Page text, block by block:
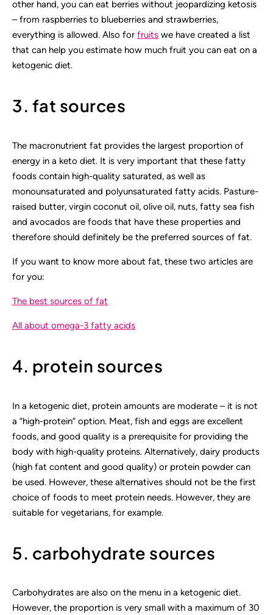
other hand, you can eat berries without jeopardizing ketosis
– from raspberries to blueberries and strawberries,
everything is allowed. Also for fruits we have created a list
that can help you estimate how much fruit you can eat on a
ketogenic diet.
3. fat sources
The macronutrient fat provides the largest proportion of
energy in a keto diet. It is very important that these fatty
foods contain high-quality saturated, as well as
monounsaturated and polyunsaturated fatty acids. Pasture-
raised butter, virgin coconut oil, olive oil, nuts, fatty sea fish
and avocados are foods that have these properties and
therefore should definitely be the preferred sources of fat.
If you want to know more about fat, these two articles are
for you:
The best sources of fat
All about omega-3 fatty acids
4. protein sources
In a ketogenic diet, protein amounts are moderate – it is not
a “high-protein” option. Meat, fish and eggs are excellent
foods, and good quality is a prerequisite for providing the
body with high-quality proteins. Alternatively, dairy products
(high fat content and good quality) or protein powder can
be used. However, these alternatives should not be the first
choice of foods to meet protein needs. However, they are
suitable for vegetarians, for example.
5. carbohydrate sources
Carbohydrates are also on the menu in a ketogenic diet.
However, the proportion is very small with a maximum of 30